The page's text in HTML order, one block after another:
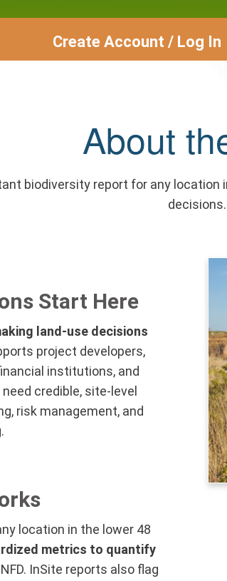
Create Account / Log In
About
biodiversity report for any
decisions.
Start Here
land-use decisions
project developers,
institutions, and
credible, site-level
risk management, and
location in the lower 48
metrics to quantify
InSite reports also flag